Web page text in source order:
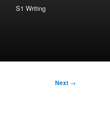
S1 Writing
Next →